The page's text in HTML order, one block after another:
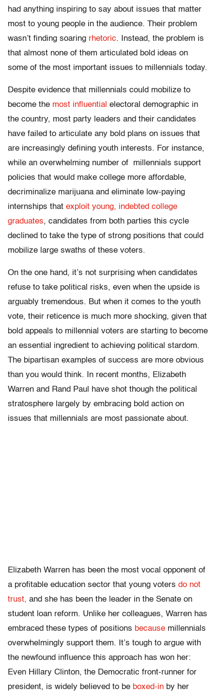
had anything inspiring to say about issues that matter
most to young people in the audience. Their problem
wasn’t finding soaring rhetoric. Instead, the problem is
that almost none of them articulated bold ideas on
some of the most important issues to millennials today.
Despite evidence that millennials could mobilize to
become the most influential electoral demographic in
the country, most party leaders and their candidates
have failed to articulate any bold plans on issues that
are increasingly defining youth interests. For instance,
while an overwhelming number of millennials support
policies that would make college more affordable,
decriminalize marijuana and eliminate low-paying
internships that exploit young, indebted college
graduates, candidates from both parties this cycle
declined to take the type of strong positions that could
mobilize large swaths of these voters.
On the one hand, it’s not surprising when candidates
refuse to take political risks, even when the upside is
arguably tremendous. But when it comes to the youth
vote, their reticence is much more shocking, given that
bold appeals to millennial voters are starting to become
an essential ingredient to achieving political stardom.
The bipartisan examples of success are more obvious
than you would think. In recent months, Elizabeth
Warren and Rand Paul have shot though the political
stratosphere largely by embracing bold action on
issues that millennials are most passionate about.
Elizabeth Warren has been the most vocal opponent of
a profitable education sector that young voters do not
trust, and she has been the leader in the Senate on
student loan reform. Unlike her colleagues, Warren has
embraced these types of positions because millennials
overwhelmingly support them. It’s tough to argue with
the newfound influence this approach has won her:
Even Hillary Clinton, the Democratic front-runner for
president, is widely believed to be boxed-in by her